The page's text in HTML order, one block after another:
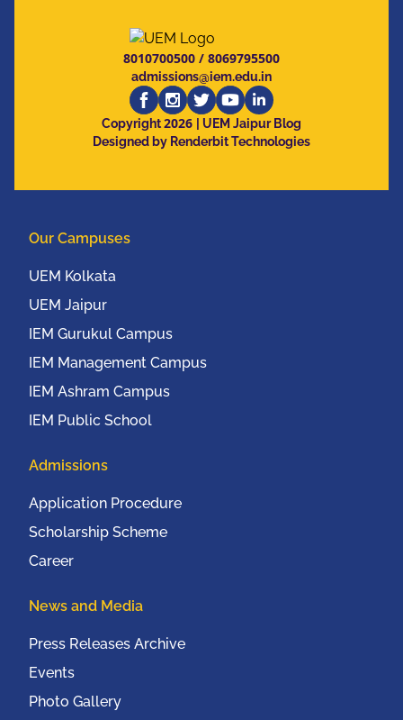
8010700500/ 8069795500
admissions@iem.edu.in
Copyright2026
| UEM Jaipur Blog
Designed by Renderbit Technologies
Our Campuses
UEM Kolkata
UEM Jaipur
IEM Gurukul Campus
IEM Management Campus
IEM Ashram Campus
IEM Public School
Admissions
Application Procedure
Scholarship Scheme
Career
News and Media
Press Releases Archive
Events
Photo Gallery